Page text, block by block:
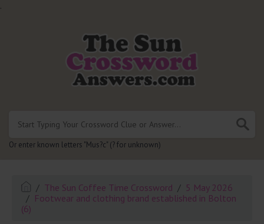
.
Or enter known letters "Mus?c" (? for unknown)
The Sun Coffee Time Crossword
5 May 2026
Footwear and clothing brand established in Bolton
(6)